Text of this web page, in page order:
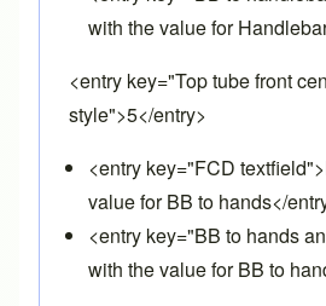
with the value for
<entry key="Top tube front
style">5</entry>
<entry key="FCD
value for BB to hands</
<entry key="BB to hands
with the value for BB to